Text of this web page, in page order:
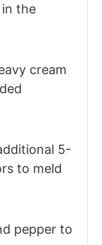
the
cream
5-
to meld
pepper to